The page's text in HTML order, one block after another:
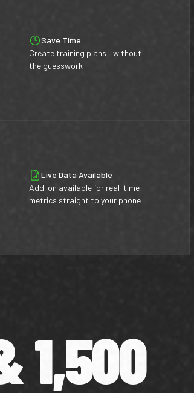
Save Time
Create training plans without
the guesswork
Live Data Available
Add-on available for real-time
metrics straight to your phone